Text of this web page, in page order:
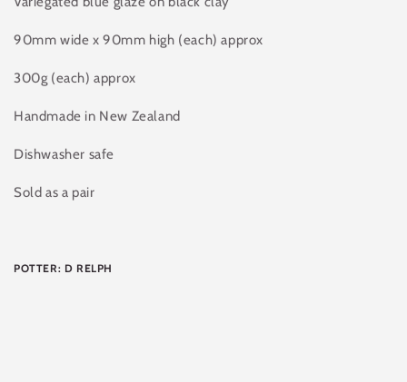
90mm wide x 90mm high (each) approx
300g (each)approx
Handmade in New Zealand
Dishwasher safe
Sold as a pair
POTTER: D RELPH